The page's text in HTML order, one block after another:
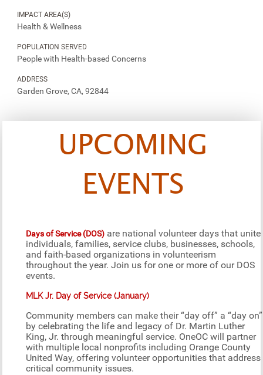
IMPACT AREA(S)
Health & Wellness
POPULATION SERVED
People with Health-based Concerns
ADDRESS
Garden Grove, CA, 92844
UPCOMING
EVENTS
Days of Service (DOS) are national volunteer days that unite
individuals, families, service clubs, businesses, schools,
and faith-based organizations in volunteerism
throughout the year. Join us for one or more of our DOS
events.
MLK Jr. Day of Service (January)
Community members can make their “day off” a “day on”
by celebrating the life and legacy of Dr. Martin Luther
King, Jr. through meaningful service. OneOC will partner
with multiple local nonprofits including Orange County
United Way, offering volunteer opportunities that address
critical community issues.